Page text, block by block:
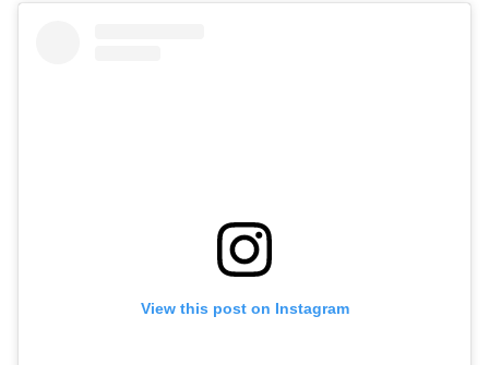
View this post on Instagram